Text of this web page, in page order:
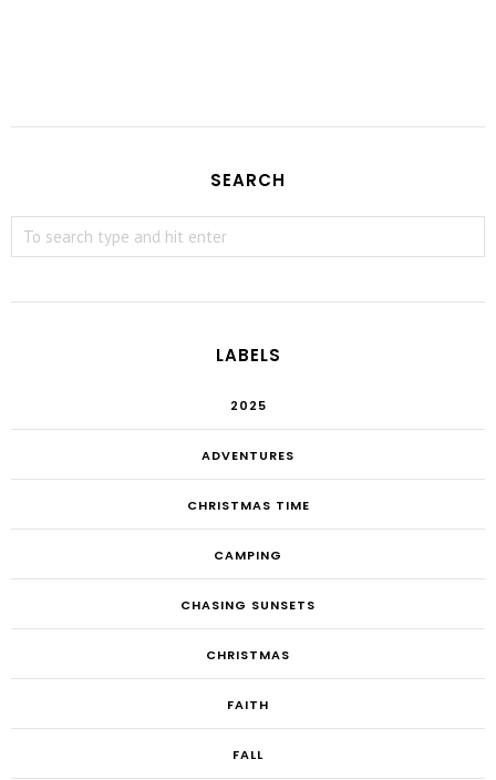
SEARCH
LABELS
2025
ADVENTURES
CHRISTMAS TIME
CAMPING
CHASING SUNSETS
CHRISTMAS
FAITH
FALL